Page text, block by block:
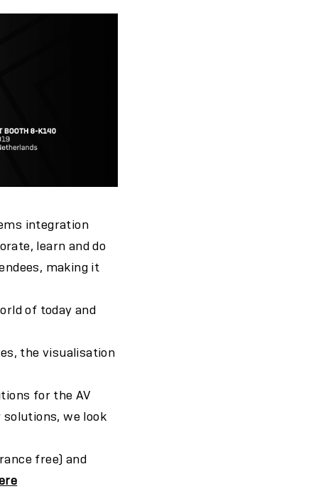
integration
learn and do
making it
of today and
the visualisation
for the AV
we look
free) and